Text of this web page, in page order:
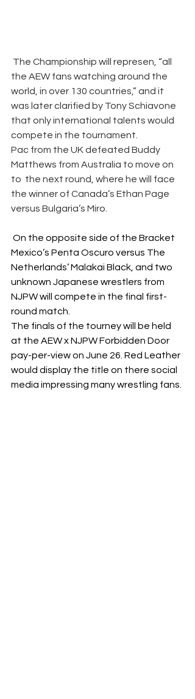
the AEW fans watching around the
world, in over 130 countries,” and it
was later clarified by Tony Schiavone
that only international talents would
compete in the tournament.
Pac from the UK defeated Buddy
Matthews from Australia to move on
to  the next round, where he will face
the winner of Canada’s Ethan Page
versus Bulgaria’s Miro.
Mexico’s Penta Oscuro versus The
Netherlands’ Malakai Black, and two
unknown Japanese wrestlers from
NJPW will compete in the final first-
round match.
The finals of the tourney will be held
at the AEW x NJPW Forbidden Door
pay-per-view on June 26. Red Leather
would display the title on there social
media impressing many wrestling fans.